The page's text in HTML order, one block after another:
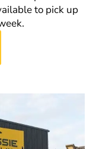
to pick up